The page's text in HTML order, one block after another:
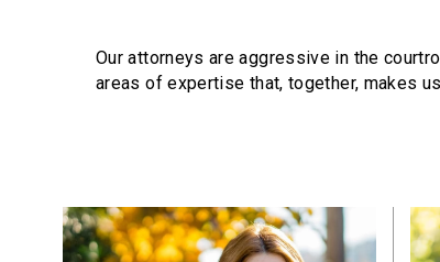
Our attorneys are aggressive in the
areas of expertise that, together, makes
Profiles